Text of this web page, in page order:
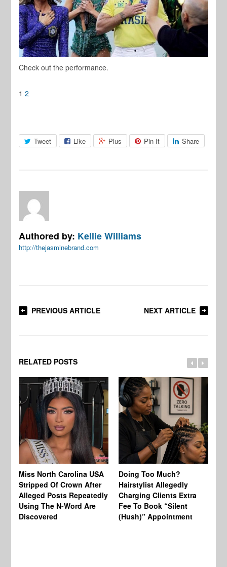
Check out the performance.
1 2
Tweet Like Plus Pin It Share
Authored by: Kellie Williams
http://thejasminebrand.com
PREVIOUS ARTICLE NEXT ARTICLE
RELATED POSTS
Miss North Carolina USA
Stripped Of Crown After
Alleged Posts Repeatedly
Using The N-Word Are
Discovered
Doing Too Much?
Hairstylist Allegedly
Charging Clients Extra
Fee To Book “Silent
(Hush)” Appointment